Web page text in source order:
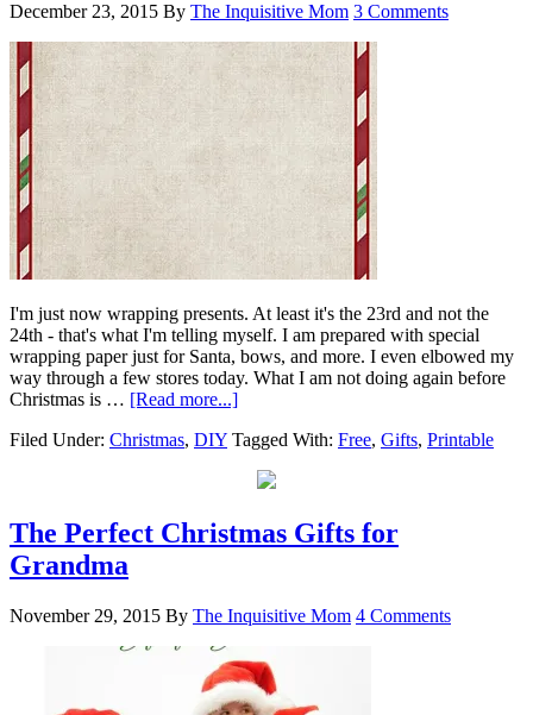
December 23, 2015 By The Inquisitive Mom 3 Comments
I'm just now wrapping presents. At least it's the 23rd and not the
24th - that's what I'm telling myself. I am prepared with special
wrapping paper just for Santa, bows, and more. I even elbowed my
way through a few stores today. What I am not doing again before
Christmas is … [Read more...]
Filed Under: Christmas, DIY Tagged With: Free, Gifts, Printable
The Perfect Christmas Gifts for
Grandma
November 29, 2015 By The Inquisitive Mom 4 Comments